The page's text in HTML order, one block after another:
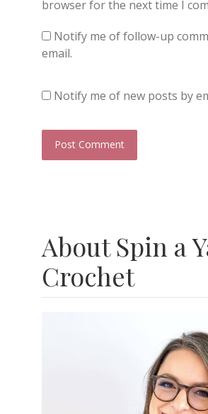
browser for the next time I
Notify me of follow-up
email.
Notify me of new posts by
About Spin a
Crochet